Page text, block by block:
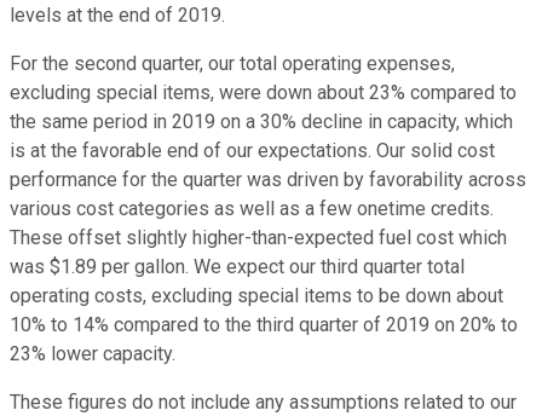
levels at the end of 2019.
For the second quarter, our total operating expenses,
excluding special items, were down about 23% compared to
the same period in 2019 on a 30% decline in capacity, which
is at the favorable end of our expectations. Our solid cost
performance for the quarter was driven by favorability across
various cost categories as well as a few onetime credits.
These offset slightly higher-than-expected fuel cost which
was $1.89 per gallon. We expect our third quarter total
operating costs, excluding special items to be down about
10% to 14% compared to the third quarter of 2019 on 20% to
23% lower capacity.
These figures do not include any assumptions related to our